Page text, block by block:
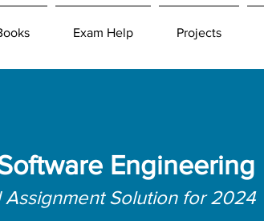
Exam Help Projects
Engineering
Assignment Solution for 2024